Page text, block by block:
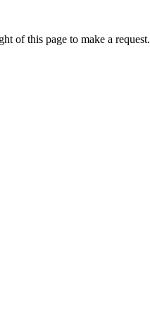
of this page to make a request.